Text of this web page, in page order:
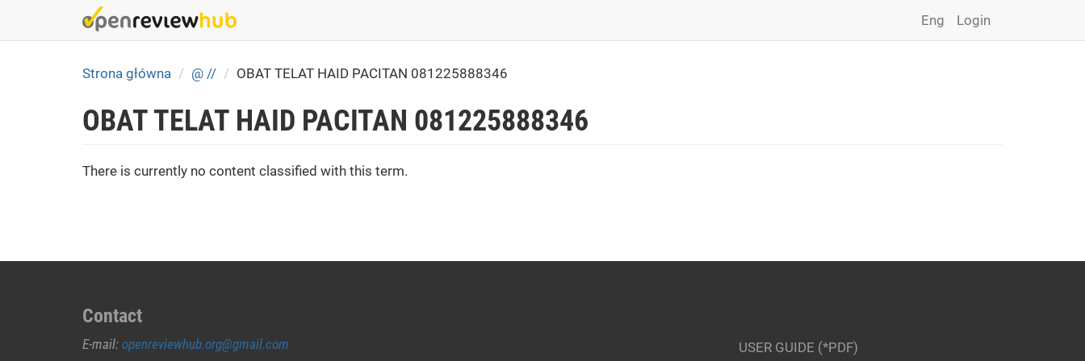
Login
Eng
Strona główna @ // OBAT TELAT HAID PACITAN 081225888346
OBAT TELAT HAID PACITAN 081225888346
There is currently no content classified with this term.
Contact
E-mail: openreviewhub.org@gmail.com
USER GUIDE (*PDF)